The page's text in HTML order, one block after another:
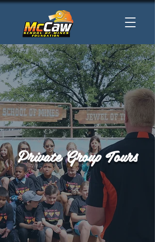
Private Group Tours